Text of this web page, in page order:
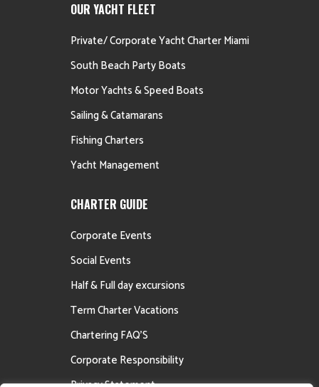
OUR YACHT FLEET
Private/ Corporate Yacht Charter Miami
South Beach Party Boats
Motor Yachts & Speed Boats
Sailing & Catamarans
Fishing Charters
Yacht Management
CHARTER GUIDE
Corporate Events
Social Events
Half & Full day excursions
Term Charter Vacations
Chartering FAQ’S
Corporate Responsibility